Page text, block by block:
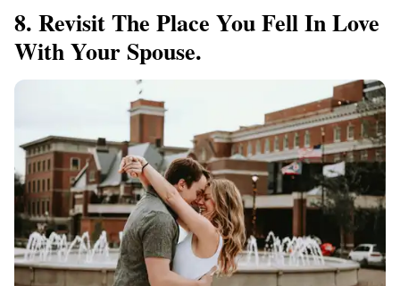
8. Revisit The Place You Fell In Love
With Your Spouse.